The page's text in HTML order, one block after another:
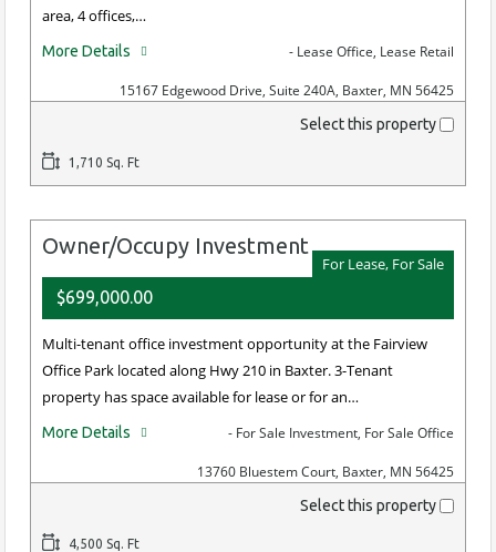
area, 4 offices,…
More Details - Lease Office, Lease Retail
15167 Edgewood Drive, Suite 240A, Baxter, MN 56425
Select this property
1,710 Sq. Ft
Owner/Occupy Investment
For Lease, For Sale
$699,000.00
Multi-tenant office investment opportunity at the Fairview
Office Park located along Hwy 210 in Baxter. 3-Tenant
property has space available for lease or for an…
More Details - For Sale Investment, For Sale Office
13760 Bluestem Court, Baxter, MN 56425
Select this property
4,500 Sq. Ft